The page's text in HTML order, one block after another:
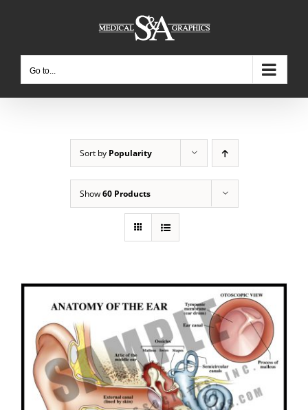
Go to...
Sort by Popularity
Show60 Products
SELECT OPTIONS
/
DETAILS